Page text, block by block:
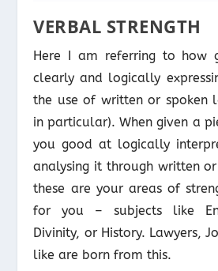
VERBAL STRENGTH
Here I am referring to how
clearly and logically
the use of written or spoken
in particular). When given a
you good at logically
analysing it through written
these are your areas of
for you – subjects like
Divinity, or History. Lawyers,
like are born from this.